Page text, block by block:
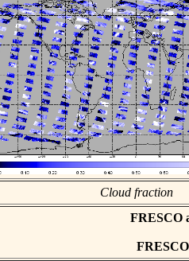
Cloud fraction
FRESCO